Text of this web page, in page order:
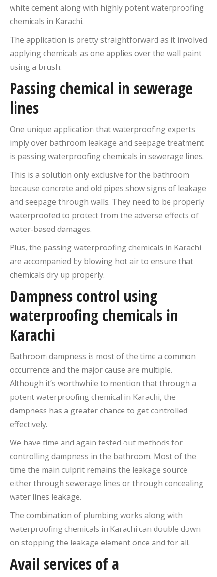
white cement along with highly potent waterproofing
chemicals in Karachi.
The application is pretty straightforward as it involved
applying chemicals as one applies over the wall paint
using a brush.
Passing chemical in sewerage
lines
One unique application that waterproofing experts
imply over bathroom leakage and seepage treatment
is passing waterproofing chemicals in sewerage lines.
This is a solution only exclusive for the bathroom
because concrete and old pipes show signs of leakage
and seepage through walls. They need to be properly
waterproofed to protect from the adverse effects of
water-based damages.
Plus, the passing waterproofing chemicals in Karachi
are accompanied by blowing hot air to ensure that
chemicals dry up properly.
Dampness control using
waterproofing chemicals in
Karachi
Bathroom dampness is most of the time a common
occurrence and the major cause are multiple.
Although it’s worthwhile to mention that through a
potent waterproofing chemical in Karachi, the
dampness has a greater chance to get controlled
effectively.
We have time and again tested out methods for
controlling dampness in the bathroom. Most of the
time the main culprit remains the leakage source
either through sewerage lines or through concealing
water lines leakage.
The combination of plumbing works along with
waterproofing chemicals in Karachi can double down
on stopping the leakage element once and for all.
Avail services of a